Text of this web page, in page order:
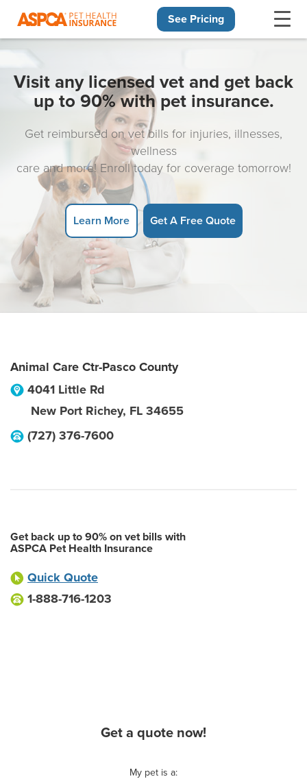
See Pricing
Visit any licensed vet and get back
up to 90% with pet insurance.
Get reimbursed on vet bills for injuries, illnesses,
wellness
care and more! Enroll today for coverage tomorrow!
Learn More Get A Free Quote
Animal Care Ctr-Pasco County
4041 Little Rd
New Port Richey, FL 34655
(727) 376-7600
Get back up to 90% on vet bills with
ASPCA Pet Health Insurance
Quick Quote
1-888-716-1203
Get a quote now!
My pet is a: